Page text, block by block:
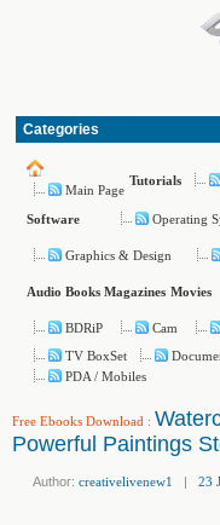
Categories
Main Page
Tutorials
Software Operating
Graphics & Design
Audio Books Magazines Movies
BDRiP Cam
TV BoxSet
PDA / Mobiles
Free Ebooks Download :
Powerful Paintings
Author: creativelivenew1 | 23